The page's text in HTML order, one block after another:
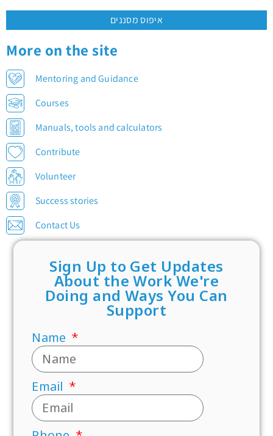
איפוס מסננים
More on the site
Mentoring and Guidance
Courses
Manuals, tools and calculators
Contribute
Volunteer
Success stories
Contact Us
Sign Up to Get Updates
About the Work We're
Doing and Ways You Can
Support
Name
Email